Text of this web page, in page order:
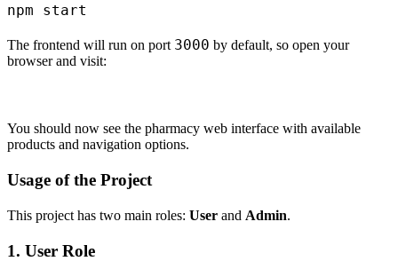
The frontend will run on port 3000 by default, so open your
browser and visit:
You should now see the pharmacy web interface with available
products and navigation options.
Usage of the Project
This project has two main roles: User and Admin.
1. User Role